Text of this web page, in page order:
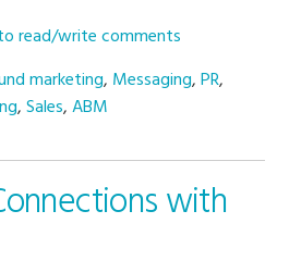
read/write comments
marketing, Messaging,PR,
,Sales,ABM
with